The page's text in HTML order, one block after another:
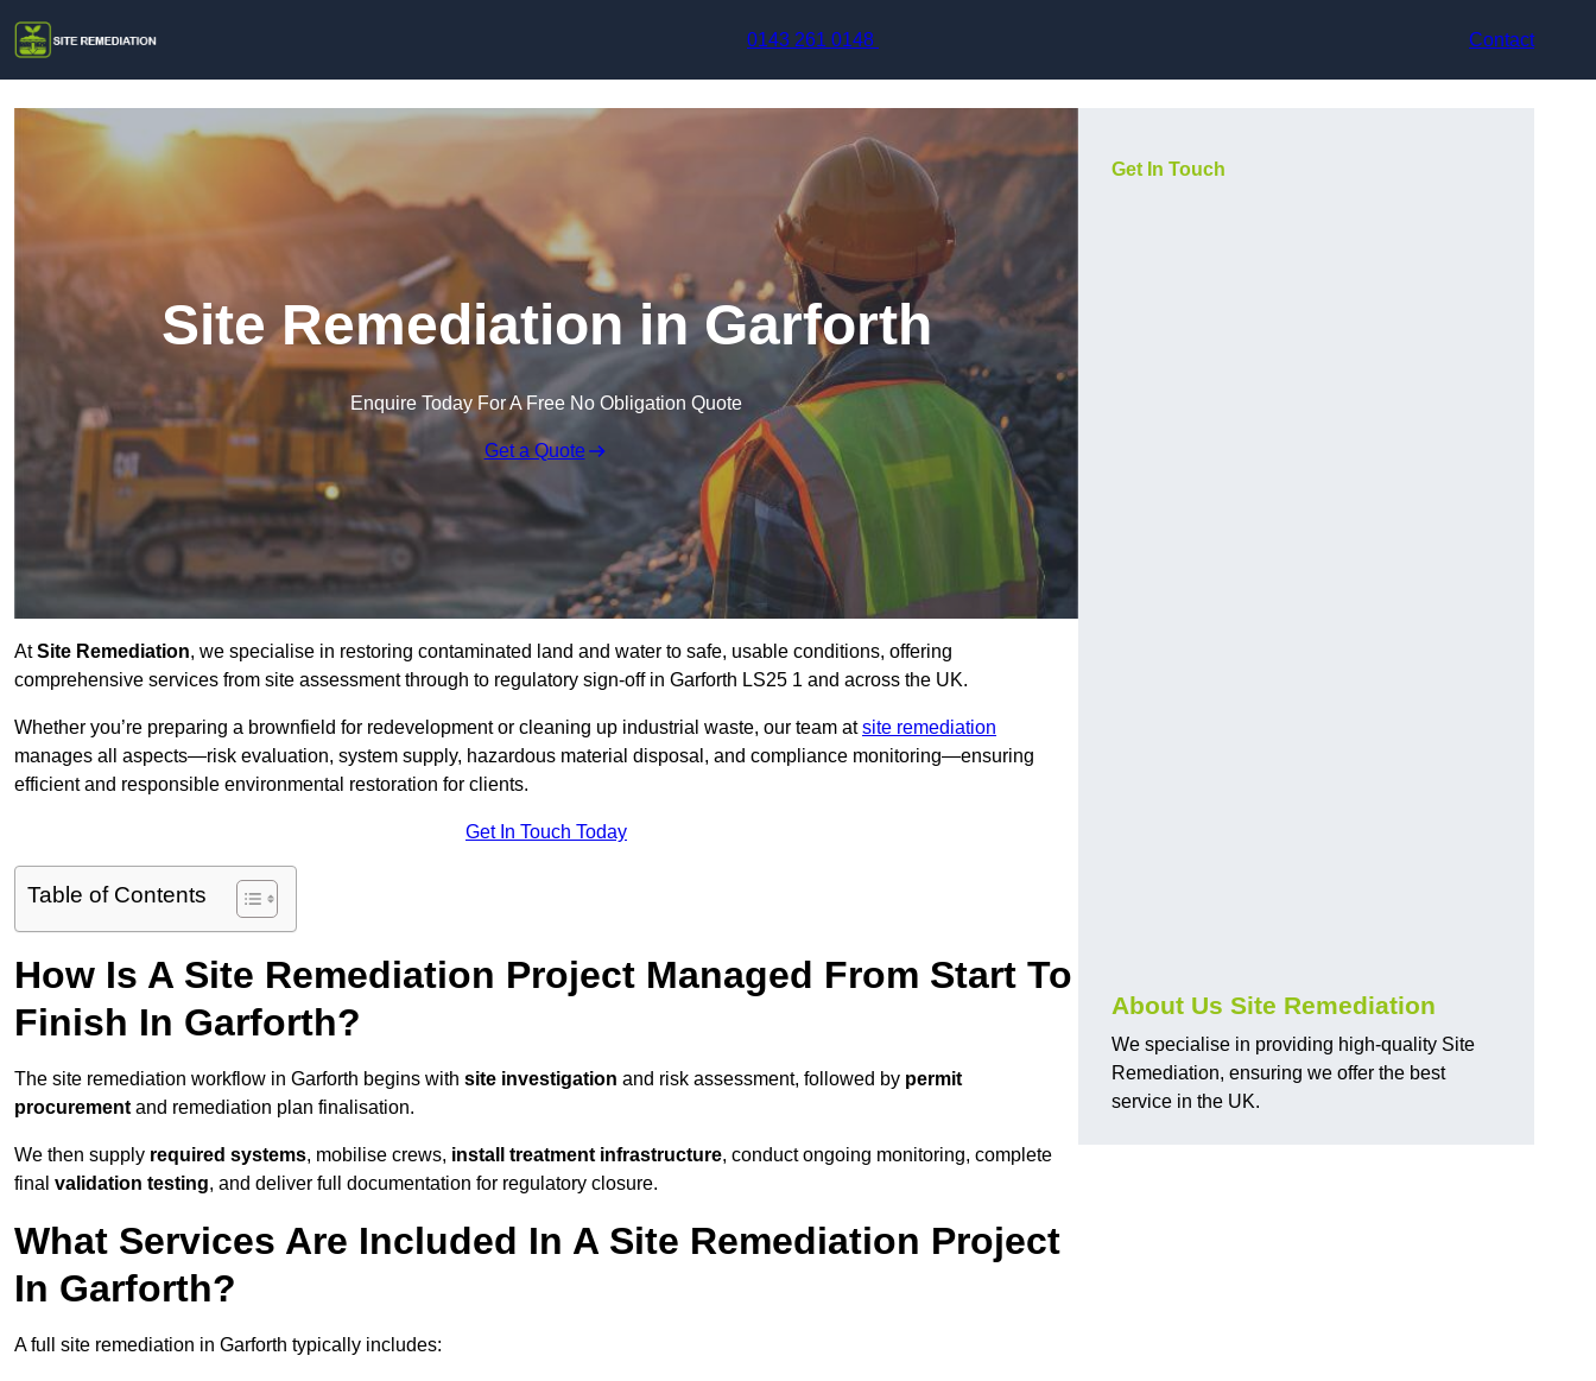
0143 261 0148
Contact
Site Remediation in Garforth
Enquire Today For A Free No Obligation Quote
Get a Quote
AtSite Remediation, we specialise in restoring contaminated land and water to safe, usable conditions, offering
comprehensive services from site assessment through to regulatory sign‑off in Garforth LS25 1 and across the UK.
Whether you’re preparing a brownfield for redevelopment or cleaning up industrial waste, our team atsite remediation
manages all aspects—risk evaluation, system supply, hazardous material disposal, and compliance monitoring—ensuring
efficient and responsible environmental restoration for clients.
Get In Touch Today
Table of Contents
How Is A Site Remediation Project Managed From Start To
Finish In Garforth?
The site remediation workflow in Garforth begins with site investigation and risk assessment, followed by permit
procurement and remediation plan finalisation.
We then supply required systems, mobilise crews, install treatment infrastructure, conduct ongoing monitoring, complete
final validation testing, and deliver full documentation for regulatory closure.
What Services Are Included In A Site Remediation Project
In Garforth?
A full site remediation in Garforth typically includes:
Get In Touch
About Us Site Remediation
We specialise in providing high-quality Site
Remediation, ensuring we offer the best
service in the UK.